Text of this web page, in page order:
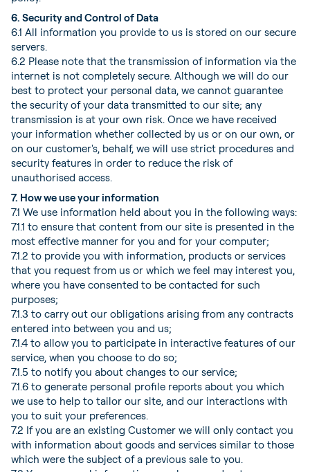
6. Security and Control of Data
6.1 All information you provide to us is stored on our secure
servers.
6.2 Please note that the transmission of information via the
internet is not completely secure. Although we will do our
best to protect your personal data, we cannot guarantee
the security of your data transmitted to our site; any
transmission is at your own risk. Once we have received
your information whether collected by us or on our own, or
on our customer's, behalf, we will use strict procedures and
security features in order to reduce the risk of
unauthorised access.
7. How we use your information
7.1 We use information held about you in the following ways:
7.1.1 to ensure that content from our site is presented in the
most effective manner for you and for your computer;
7.1.2 to provide you with information, products or services
that you request from us or which we feel may interest you,
where you have consented to be contacted for such
purposes;
7.1.3 to carry out our obligations arising from any contracts
entered into between you and us;
7.1.4 to allow you to participate in interactive features of our
service, when you choose to do so;
7.1.5 to notify you about changes to our service;
7.1.6 to generate personal profile reports about you which
we use to help to tailor our site, and our interactions with
you to suit your preferences.
7.2 If you are an existing Customer we will only contact you
with information about goods and services similar to those
which were the subject of a previous sale to you.